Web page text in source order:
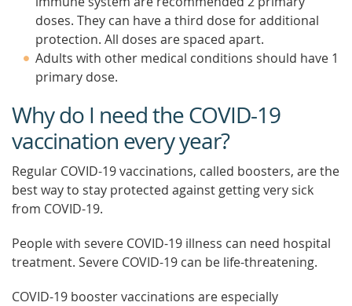
doses. They can have a third dose for additional
protection. All doses are spaced apart.
Adults with other medical conditions should have 1
primary dose.
Why do I need the COVID-19
vaccination every year?
Regular COVID-19 vaccinations, called boosters, are the
best way to stay protected against getting very sick
from COVID-19.
People with severe COVID-19 illness can need hospital
treatment. Severe COVID-19 can be life-threatening.
COVID-19 booster vaccinations are especially